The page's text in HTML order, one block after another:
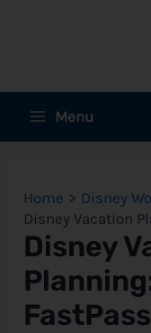
MainMenu
Home
Disney
Disney Vacation
Disney